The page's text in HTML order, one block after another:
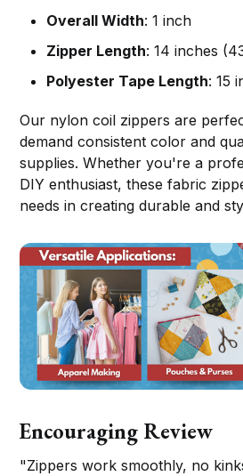
Overall Width: 1 inch
Zipper Length: 14 inches
Polyester Tape Length: 15
Our nylon coil zippers are
demand consistent color and
supplies. Whether you're a
DIY enthusiast, these fabric
needs in creating durable and
Encouraging Review
"Zippers work smoothly, no